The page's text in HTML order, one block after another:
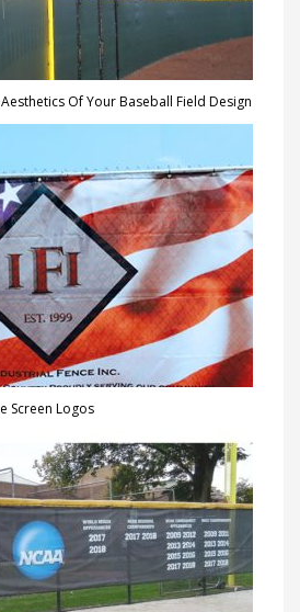
Of Your Baseball Field Design
Screen Logos